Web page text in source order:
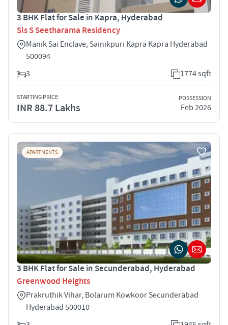
3 BHK Flat for Sale in Kapra, Hyderabad
Sls S Seetharama Residency
Manik Sai Enclave, Sainikpuri Kapra Kapra Hyderabad
500094
3
1774 sqft
STARTING PRICE
INR 88.7 Lakhs
POSSESSION
Feb 2026
APARTMENTS
3 BHK Flat for Sale in Secunderabad, Hyderabad
Greenwood Heights
Prakruthik Vihar, Bolarum Kowkoor Secunderabad
Hyderabad 500010